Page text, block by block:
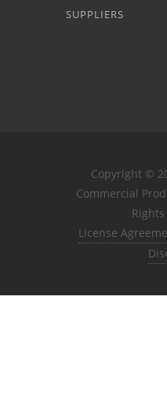
SUPPLIERS
Copyright ©
Commercial
License